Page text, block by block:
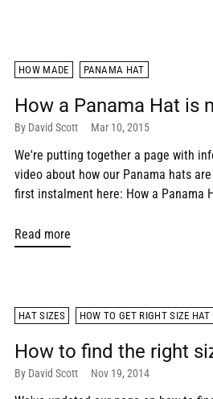
HOW MADE PANAMA HAT
How a Panama Hat is
By David Scott Mar 10, 2015
We're putting together a page with
video about how our Panama hats
first instalment here: How a Panama
Read more
HAT SIZES HOW TO GET RIGHT SIZE HAT
How to find the right
By David Scott Nov 19, 2014